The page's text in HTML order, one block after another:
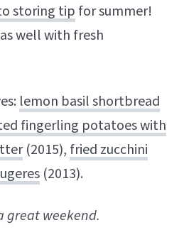
storing tip for summer!
well with fresh
lemon basil shortbread
fingerling potatoes with
(2015), fried zucchini
(2013).
great weekend.